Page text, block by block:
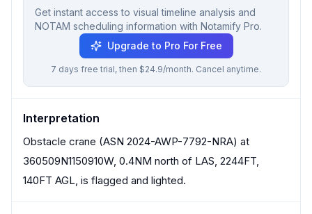
Get instant access to visual timeline analysis and
NOTAM scheduling information with Notamify Pro.
Upgrade to Pro For Free
7 days free trial, then $24.9/month. Cancel anytime.
Interpretation
Obstacle crane (ASN 2024-AWP-7792-NRA) at
360509N1150910W, 0.4NM north of LAS, 2244FT,
140FT AGL, is flagged and lighted.